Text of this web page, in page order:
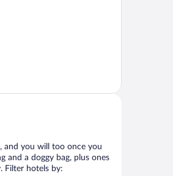
and you will too once you
and a doggy bag, plus ones
Filter hotels by: